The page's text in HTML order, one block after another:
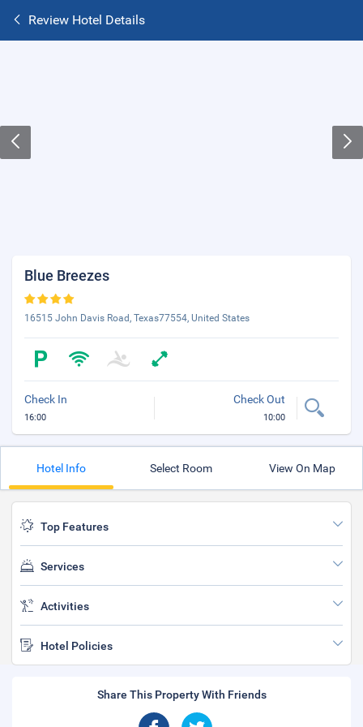
Review Hotel Details
Blue Breezes
16515 John Davis Road, Texas77554, United States
Check In
16:00
Check Out
10:00
Hotel Info Select Room View On Map
Top Features
Services
Activities
Hotel Policies
Share This Property With Friends